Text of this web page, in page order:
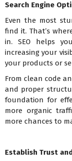
Search Engine
Even the most
find it. That’s
in. SEO helps
increasing your
your products or
From clean code
and proper
foundation for
more organic
more chances to
Establish Trust